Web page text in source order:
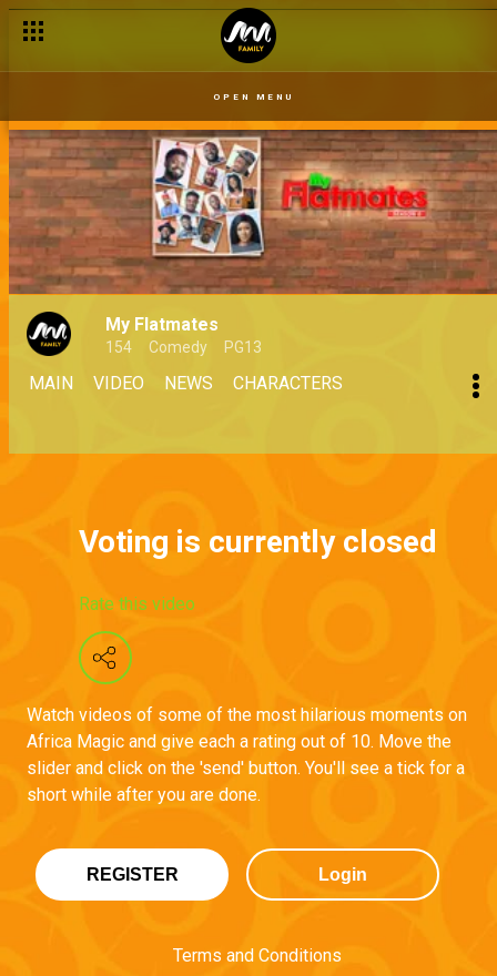
OPEN MENU
My Flatmates
154 Comedy PG13
MAIN VIDEO NEWS CHARACTERS
Voting is currently closed
Rate this video
Watch videos of some of the most hilarious moments on
Africa Magic and give each a rating out of 10. Move the
slider and click on the 'send' button. You'll see a tick for a
short while after you are done.
REGISTER Login
Terms and Conditions